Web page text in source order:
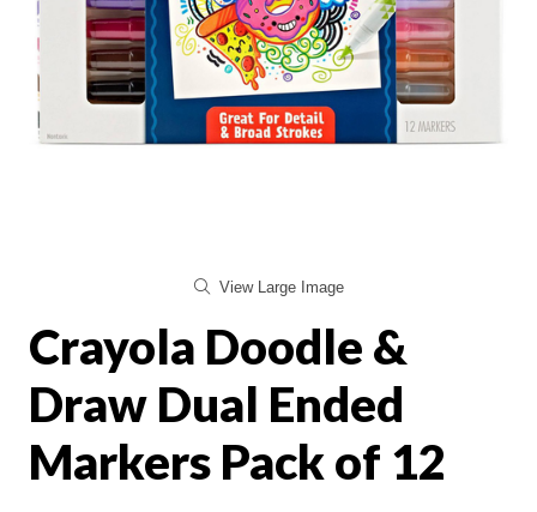
View Large Image
Crayola Doodle &
Draw Dual Ended
Markers Pack of 12